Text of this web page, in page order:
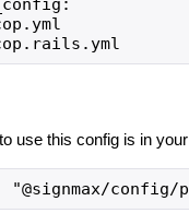
use this config is in your